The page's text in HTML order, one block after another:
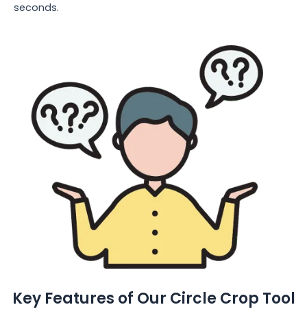
seconds.
Key Features of Our Circle Crop Tool